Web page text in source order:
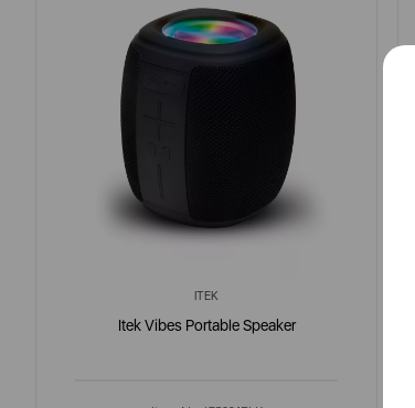
ITEK
Itek Vibes Portable Speaker